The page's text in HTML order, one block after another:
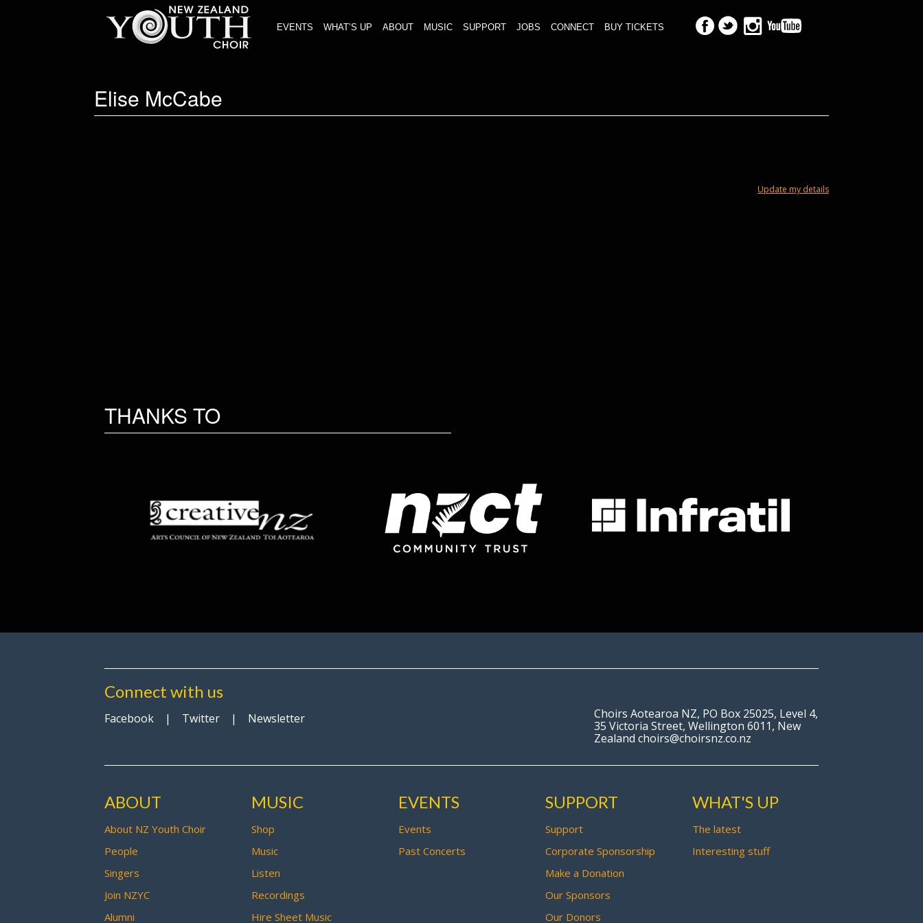
EVENTS WHAT’S UP ABOUT MUSIC SUPPORT JOBS CONNECT BUY TICKETS
Elise McCabe
Update my details
THANKS TO
Connect with us
Facebook | Twitter | Newsletter
Choirs Aotearoa NZ, PO Box 25025, Level 4,
35 Victoria Street, Wellington 6011, New
Zealand choirs@choirsnz.co.nz
ABOUT
About NZ Youth Choir
People
Singers
Join NZYC
Alumni
MUSIC
Shop
Music
Listen
Recordings
Hire Sheet Music
EVENTS
Events
Past Concerts
SUPPORT
Support
Corporate Sponsorship
Make a Donation
Our Sponsors
Our Donors
WHAT'S UP
The latest
Interesting stuff